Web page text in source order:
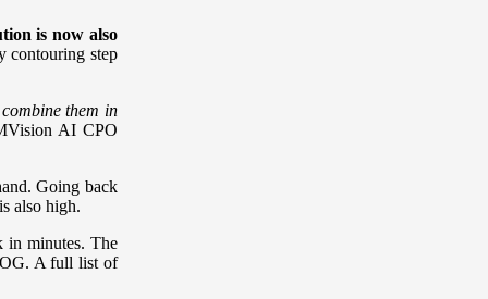
is now also
contouring step
them in
AI CPO
Going back
also high.
in minutes. The
A full list of